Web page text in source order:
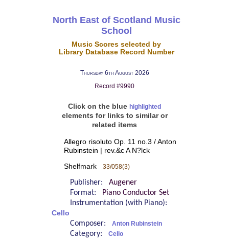
North East of Scotland Music
School
Music Scores selected by
Library Database Record Number
Thursday 6th August 2026
Record #9990
Click on the blue highlighted
elements for links to similar or
related items
Allegro risoluto Op. 11 no.3 / Anton
Rubinstein | rev.&c A N?lck
Shelfmark 33/058(3)
Publisher: Augener
Format:
Piano Conductor Set
Instrumentation (with Piano):
Cello
Composer: Anton Rubinstein
Category: Cello